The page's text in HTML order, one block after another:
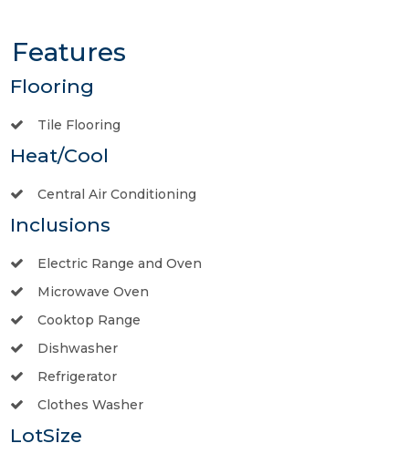
Features
Flooring
Tile Flooring
Heat/Cool
Central Air Conditioning
Inclusions
Electric Range and Oven
Microwave Oven
Cooktop Range
Dishwasher
Refrigerator
Clothes Washer
LotSize